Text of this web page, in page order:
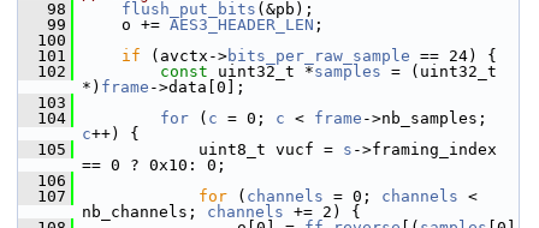
   98
flush_put_bits (&pb);
   99
o += AES3_HEADER_LEN ;
  100
  101
if (avctx->bits_per_raw_sample == 24) {
  102
const uint32_t *samples = (uint32_t
*) frame ->data[0];
  103
  104
for ( c = 0; c < frame
c++) {
  105
uint8_t vucf = s ->framing_index
== 0 ? 0x10: 0;
  106
  107
for ( channels = 0; channels <
nb_channels; channels += 2) {